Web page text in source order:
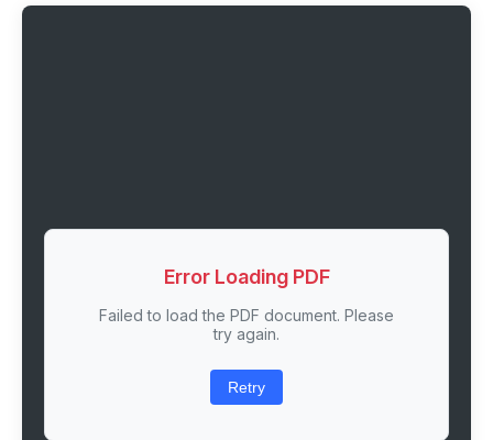
Error Loading PDF
Failed to load the PDF document. Please
try again.
Retry